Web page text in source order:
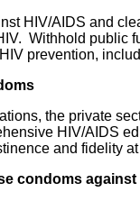
HIV/AIDS and
Withhold
prevention,
the private
HIV/AIDS
and fidelity
condoms against